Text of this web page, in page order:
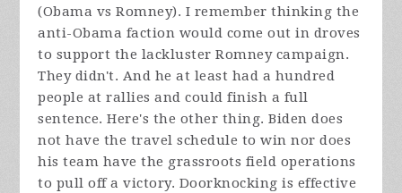
(Obama vs Romney). I remember thinking the
anti-Obama faction would come out in droves
to support the lackluster Romney campaign.
They didn't. And he at least had a hundred
people at rallies and could finish a full
sentence. Here's the other thing. Biden does
not have the travel schedule to win nor does
his team have the grassroots field operations
to pull off a victory. Doorknocking is effective